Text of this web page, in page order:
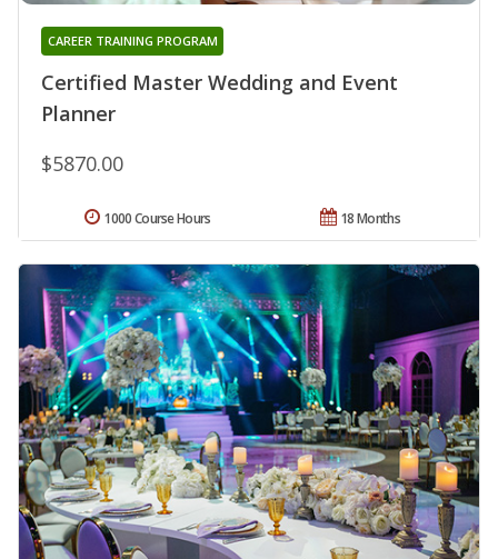
Certified Master Wedding and Event
Planner
CAREER TRAINING PROGRAM
$5870.00
18 Months
1000 Course Hours